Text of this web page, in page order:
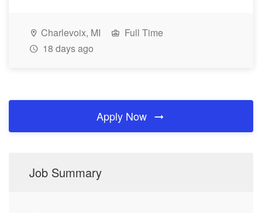
Charlevoix, MI
Full Time
18 days ago
Apply Now
Job Summary